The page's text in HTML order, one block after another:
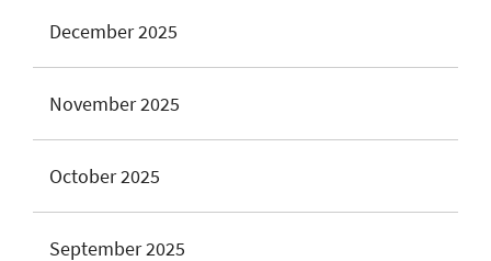
December 2025
November 2025
October 2025
September 2025